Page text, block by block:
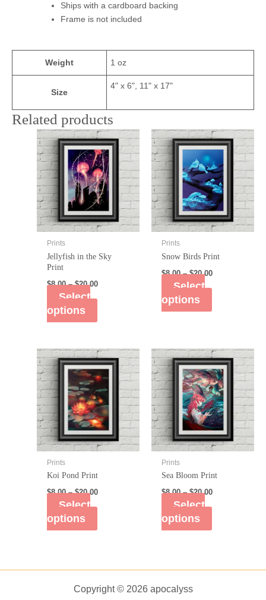
Ships with a cardboard backing
Frame is not included
Weight 1 oz
Size
4" x 6", 11" x 17"
Related products
Prints
Jellyfish in the Sky
Print
$8.00–$20.00
Select
options
Prints
Snow Birds Print
$8.00–$20.00
Select
options
Prints
Koi Pond Print
$8.00–$20.00
Select
options
Prints
Sea Bloom Print
$8.00–$20.00
Select
options
Copyright © 2026 apocalyss